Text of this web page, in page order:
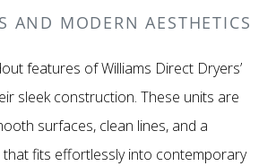
AND MODERN AESTHETICS
features of Williams Direct Dryers’
sleek construction. These units are
surfaces, clean lines, and a
that fits effortlessly into contemporary